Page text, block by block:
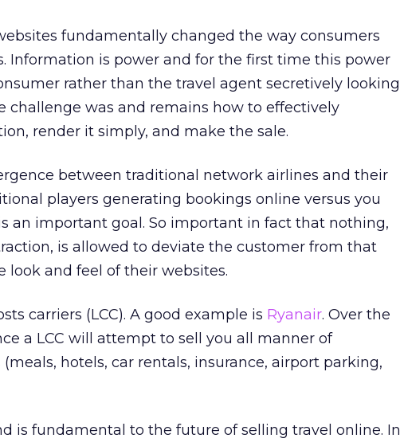
fundamentally changed the way consumers
Information is power and for the first time this power
rather than the travel agent secretively looking
challenge was and remains how to effectively
render it simply, and make the sale.
between traditional network airlines and their
players generating bookings online versus you
an important goal. So important in fact that nothing,
is allowed to deviate the customer from that
look and feel of their websites.
carriers (LCC). A good example is Ryanair. Over the
a LCC will attempt to sell you all manner of
hotels, car rentals, insurance, airport parking,
is fundamental to the future of selling travel online. In